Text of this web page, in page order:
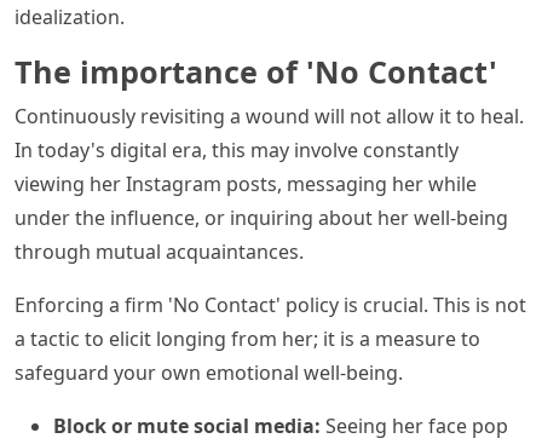
idealization.
The importance of 'No Contact'
Continuously revisiting a wound will not allow it to heal.
In today's digital era, this may involve constantly
viewing her Instagram posts, messaging her while
under the influence, or inquiring about her well-being
through mutual acquaintances.
Enforcing a firm 'No Contact' policy is crucial. This is not
a tactic to elicit longing from her; it is a measure to
safeguard your own emotional well-being.
Block or mute social media: Seeing her face pop